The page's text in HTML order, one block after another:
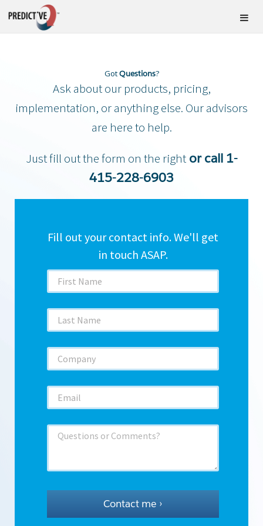
GotQuestions?
Ask about our products, pricing,
implementation, or anything else. Our advisors
are here to help.
Just fill out the form on the rightor call 1-
415-228-6903
Fill out your contact info. We'll get
in touch ASAP.